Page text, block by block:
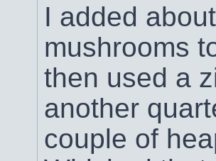
I added
mushrooms
then used a
another
couple of